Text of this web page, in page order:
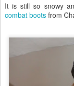
It is still so snowy
combat boots from